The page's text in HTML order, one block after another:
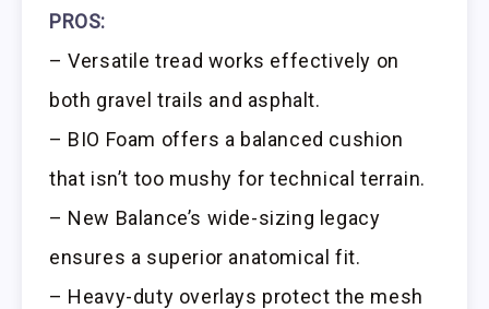
PROS:
– Versatile tread works effectively on
both gravel trails and asphalt.
– BIO Foam offers a balanced cushion
that isn’t too mushy for technical terrain.
– New Balance’s wide-sizing legacy
ensures a superior anatomical fit.
– Heavy-duty overlays protect the mesh